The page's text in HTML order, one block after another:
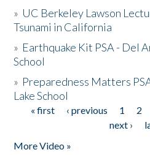
» UC Berkeley Lawson
Tsunami in California
» Earthquake Kit PSA - Del
School
» Preparedness Matters
Lake School
Pages
« first ‹ previous 1 2
next ›
More Video »